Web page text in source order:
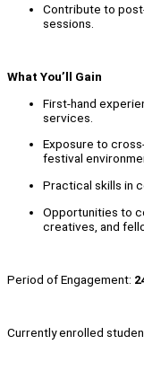
Contribute to
sessions.
What You’ll Gain
First-hand
services.
Exposure to
festival
Practical skills in
Opportunities to
creatives, and
Period of Engagement:
Currently enrolled